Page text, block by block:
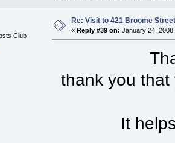
Club
Re: Visit to 421 Broome
«Reply #39 on: January 24,
thank you
It